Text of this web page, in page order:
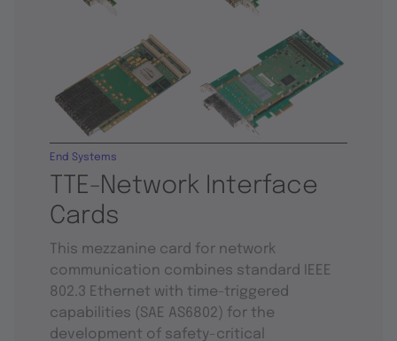
TTE-Network Interface
Cards
End Systems
This mezzanine card for network
communication combines standard IEEE
802.3 Ethernet with time-triggered
capabilities (SAE AS6802) for the
development of safety-critical